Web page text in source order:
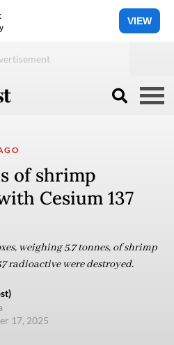
VIEW
of shrimp
Cesium 137
weighing 5.7 tonnes, of shrimp
radioactive were destroyed.
17, 2025